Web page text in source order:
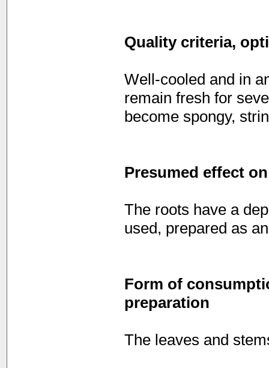
Quality criteria,
Well-cooled and in
remain fresh for
become spongy,
Presumed effect
The roots have a
used, prepared as
Form of
preparation
The leaves and